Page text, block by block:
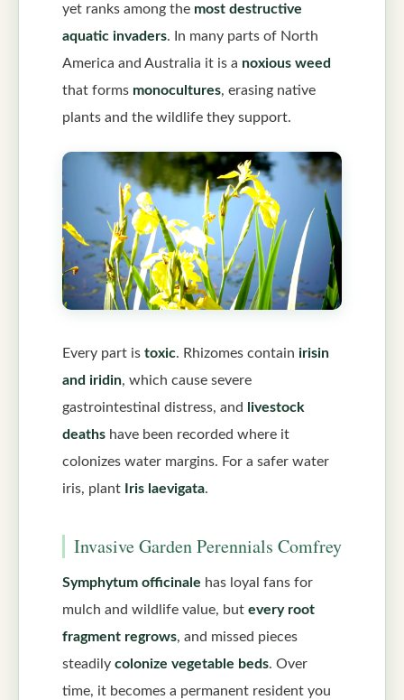
yet ranks among the most destructive
aquatic invaders. In many parts of North
America and Australia it is a noxious weed
that forms monocultures, erasing native
plants and the wildlife they support.
Every part is toxic. Rhizomes contain irisin
and iridin, which cause severe
gastrointestinal distress, and livestock
deaths have been recorded where it
colonizes water margins. For a safer water
iris, plant Iris laevigata.
Invasive Garden Perennials Comfrey
Symphytum officinale has loyal fans for
mulch and wildlife value, but every root
fragment regrows, and missed pieces
steadily colonize vegetable beds. Over
time, it becomes a permanent resident you